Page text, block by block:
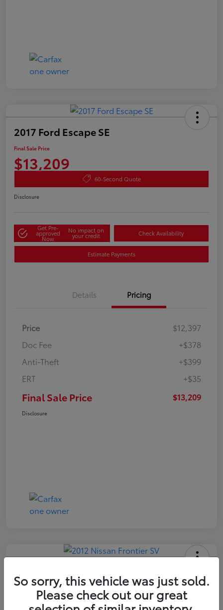
2017 Ford Escape SE
Final Sale Price
$13,209
60-Second Quote
Disclosure
Get Pre-
approved
Now
No impact on
your credit Check Availability
Estimate Payments
Details Pricing
Price
$12,397
Doc Fee
+$378
Anti-Theft
+$399
ERT
+$35
Final Sale Price $13,209
Disclosure
Final Sale Price
$14,409
So sorry, this vehicle was just sold.
Please check out our great